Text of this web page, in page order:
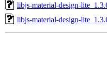
libjs-material-design-
libjs-material-design-